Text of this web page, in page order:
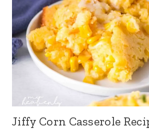
Jiffy Corn Casserole